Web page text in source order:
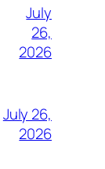
July
26,
2026
July 26,
2026